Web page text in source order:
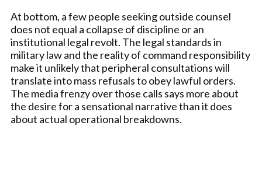
At bottom, a few people seeking outside counsel
does not equal a collapse of discipline or an
institutional legal revolt. The legal standards in
military law and the reality of command responsibility
make it unlikely that peripheral consultations will
translate into mass refusals to obey lawful orders.
The media frenzy over those calls says more about
the desire for a sensational narrative than it does
about actual operational breakdowns.